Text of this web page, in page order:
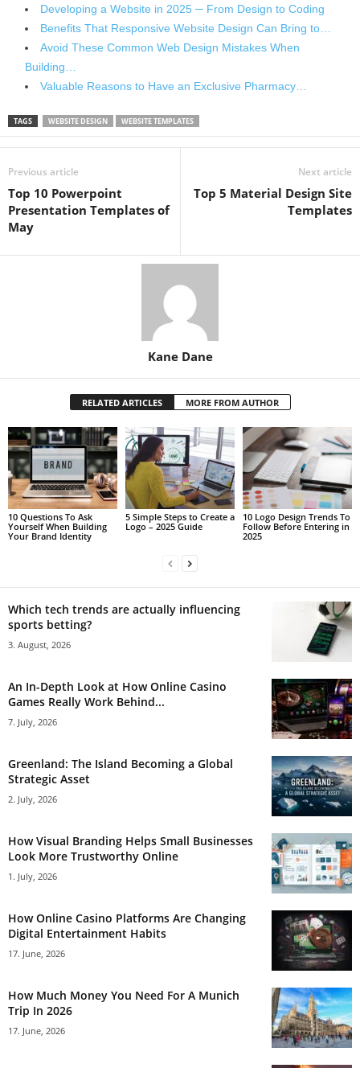
Developing a Website in 2025 ─ From Design to Coding
Benefits That Responsive Website Design Can Bring to…
Avoid These Common Web Design Mistakes When
Building…
Valuable Reasons to Have an Exclusive Pharmacy…
TAGS WEBSITE DESIGN WEBSITE TEMPLATES
Previous article
Top 10 Powerpoint
Presentation Templates of
May
Next article
Top 5 Material Design Site
Templates
Kane Dane
RELATED ARTICLES MORE FROM AUTHOR
10 Questions To Ask
Yourself When Building
Your Brand Identity
5 Simple Steps to Create a
Logo – 2025 Guide
10 Logo Design Trends To
Follow Before Entering in
2025
Which tech trends are actually influencing
sports betting?
3. August, 2026
An In-Depth Look at How Online Casino
Games Really Work Behind...
7. July, 2026
Greenland: The Island Becoming a Global
Strategic Asset
2. July, 2026
How Visual Branding Helps Small Businesses
Look More Trustworthy Online
1. July, 2026
How Online Casino Platforms Are Changing
Digital Entertainment Habits
17. June, 2026
How Much Money You Need For A Munich
Trip In 2026
17. June, 2026